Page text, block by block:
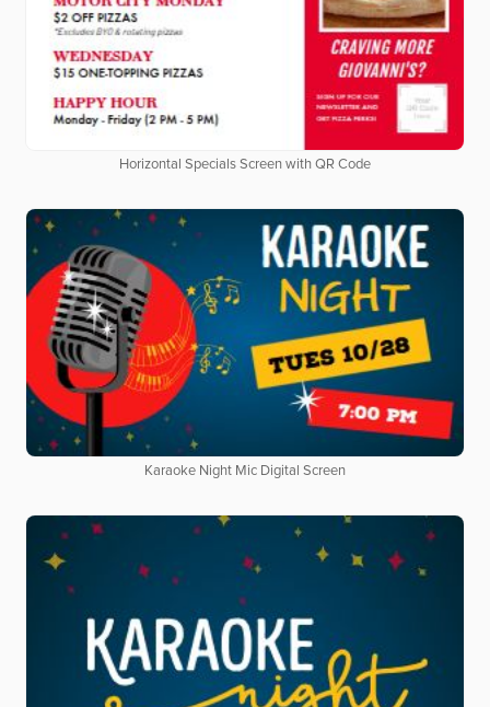
Horizontal Specials Screen with QR Code
Karaoke Night Mic Digital Screen